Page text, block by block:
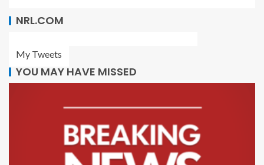
NRL.COM
My Tweets
YOU MAY HAVE MISSED